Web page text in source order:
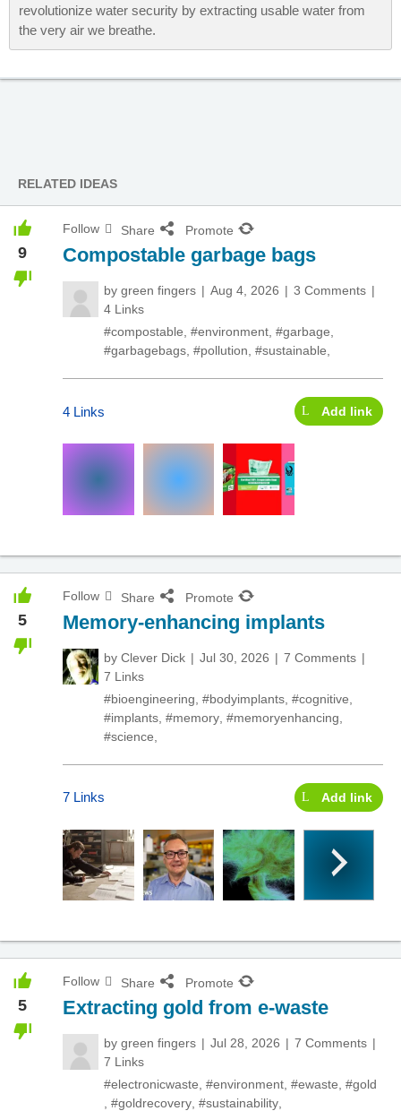
revolutionize water security by extracting usable water from
the very air we breathe.
RELATED IDEAS
9
Follow Share Promote
Compostable garbage bags
by green fingers Aug 4, 2026
3 Comments
4 Links
#compostable, #environment, #garbage,
#garbagebags, #pollution, #sustainable,
4 Links Add link
5
Follow Share Promote
Memory-enhancing implants
by Clever Dick Jul 30, 2026
7 Comments
7 Links
#bioengineering #bodyimplants #cognitive
#implants #memory #memoryenhancing
#science
7 Links Add link
5
Follow Share Promote
Extracting gold from e-waste
by green fingers Jul 28, 2026
7 Comments
7 Links
#electronicwaste, #environment, #ewaste, #gold
, #goldrecovery, #sustainability,